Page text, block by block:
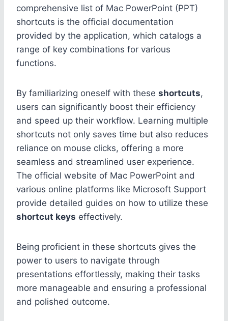
comprehensive list of Mac PowerPoint (PPT)
shortcuts is the official documentation
provided by the application, which catalogs a
range of key combinations for various
functions.
By familiarizing oneself with these shortcuts,
users can significantly boost their efficiency
and speed up their workflow. Learning multiple
shortcuts not only saves time but also reduces
reliance on mouse clicks, offering a more
seamless and streamlined user experience.
The official website of Mac PowerPoint and
various online platforms like Microsoft Support
provide detailed guides on how to utilize these
shortcut keys effectively.
Being proficient in these shortcuts gives the
power to users to navigate through
presentations effortlessly, making their tasks
more manageable and ensuring a professional
and polished outcome.